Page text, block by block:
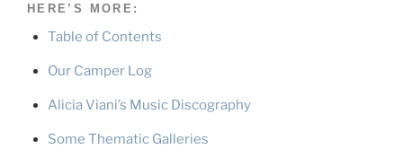
HERE’S MORE:
Table of Contents
Our Camper Log
Alicia Viani’s Music Discography
Some Thematic Galleries